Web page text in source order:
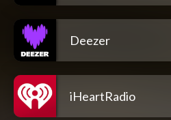
Deezer
iHeartRadio